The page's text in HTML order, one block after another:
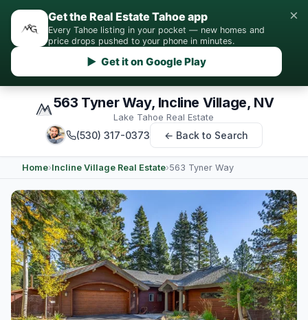
Get the Real Estate Tahoe app
Every Tahoe listing in your pocket — new homes and
price drops pushed to your phone in minutes.
▶ Get it on Google Play
×
563 Tyner Way, Incline Village, NV
Lake Tahoe Real Estate
(530) 317-0373 ← Back to Search
Home›Incline Village Real Estate›563 Tyner Way